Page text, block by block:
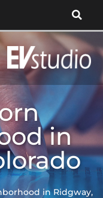
in
in Ridgway,